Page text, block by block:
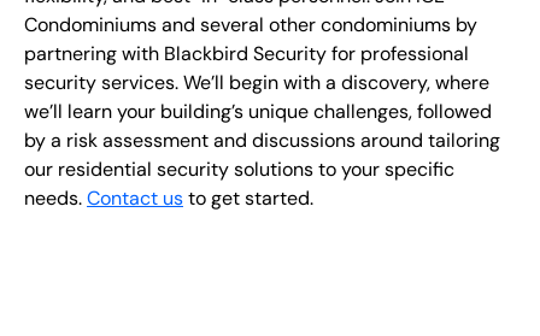
Condominiums and several other condominiums by
partnering with Blackbird Security for professional
security services. We’ll begin with a discovery, where
we’ll learn your building’s unique challenges, followed
by a risk assessment and discussions around tailoring
our residential security solutions to your specific
needs.Contact usto get started.